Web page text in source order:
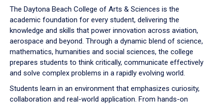
down
arrow
to
The Daytona Beach College of Arts & Sciences is the
academic foundation for every student, delivering the
knowledge and skills that power innovation across aviation,
aerospace and beyond. Through a dynamic blend of science,
mathematics, humanities and social sciences, the college
prepares students to think critically, communicate effectively
and solve complex problems in a rapidly evolving world.
Students learn in an environment that emphasizes curiosity,
collaboration and real-world application. From hands-on